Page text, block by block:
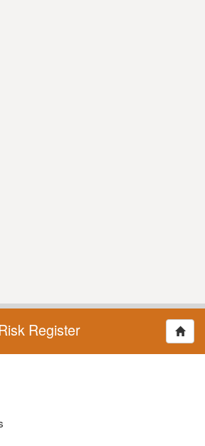
Register